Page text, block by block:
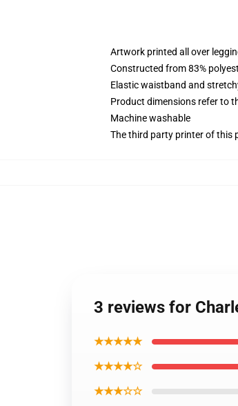
Artwork printed all over
Constructed from 83%
Elastic waistband and
Product dimensions refer to
Machine washable
The third party printer of this
3 reviews for
★★★★★
★★★★☆
★★★☆☆